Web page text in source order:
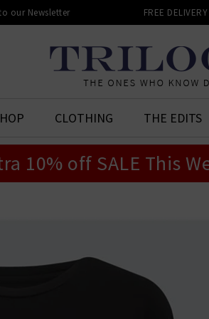
our Newsletter FREE
CLOTHING THE EDITS
10% off SALE This